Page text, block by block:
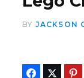
BY JACKSON
FacebookTwitter